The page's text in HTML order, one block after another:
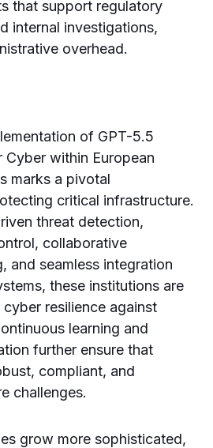
that support regulatory
internal investigations,
overhead.
of GPT-5.5
within European
marks a pivotal
critical infrastructure.
threat detection,
collaborative
and seamless integration
these institutions are
resilience against
learning and
further ensure that
compliant, and
challenges.
grow more sophisticated,